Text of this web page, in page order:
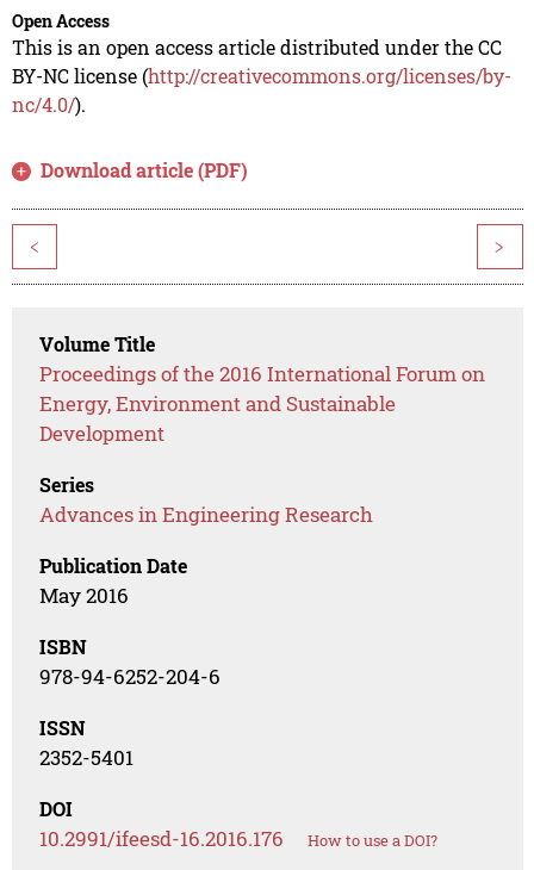
Open Access
This is an open access article distributed under the CC
BY-NC license (http://creativecommons.org/licenses/by-
nc/4.0/).
Download article (PDF)
< >
Volume Title
Proceedings of the 2016 International Forum on
Energy, Environment and Sustainable
Development
Series
Advances in Engineering Research
Publication Date
May 2016
ISBN
978-94-6252-204-6
ISSN
2352-5401
DOI
10.2991/ifeesd-16.2016.176 How to use a DOI?